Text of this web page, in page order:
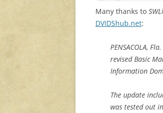
Many thanks to
DVIDShub.net:
PENSACOLA,
revised Basic
Information
The update
was tested out